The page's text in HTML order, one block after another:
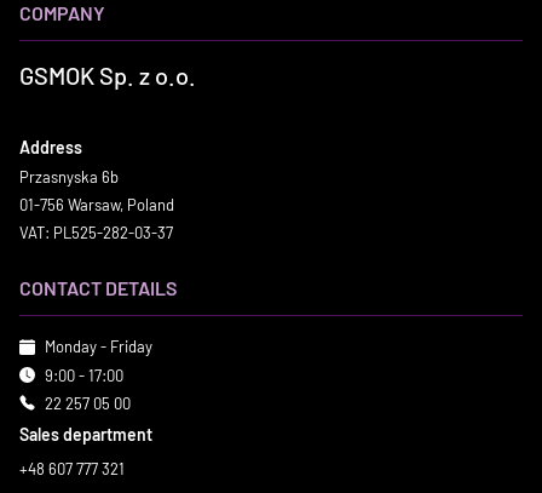
COMPANY
GSMOK Sp. z o.o.
Address
Przasnyska 6b
01-756 Warsaw, Poland
VAT: PL525-282-03-37
CONTACT DETAILS
Monday - Friday
9:00 - 17:00
22 257 05 00
Sales department
+48 607 777 321